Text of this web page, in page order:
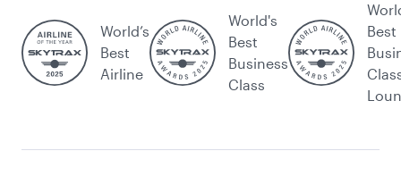
World’s
Best
Airline
World's
Best
Business
Class
Best